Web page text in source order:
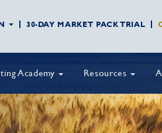
30-DAY MARKET PACK TRIAL
Academy Resources